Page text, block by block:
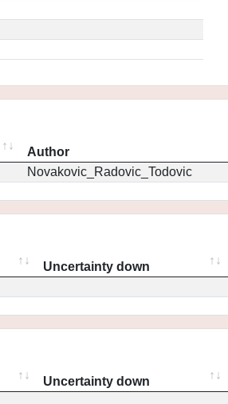
Author
Novakovic_Radovic_Todovic
Uncertainty down
Uncertainty down